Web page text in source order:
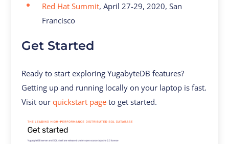
Red Hat Summit, April 27-29, 2020, San
Francisco
Get Started
Ready to start exploring YugabyteDB features?
Getting up and running locally on your laptop is fast.
Visit ourquickstart page to get started.